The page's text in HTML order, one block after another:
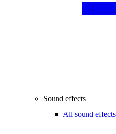
Sound effects
All sound effects